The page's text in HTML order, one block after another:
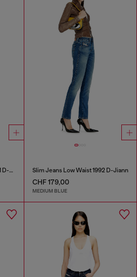
Regular Jeans High Waist 1971 D-Sent Slim Jeans Low Waist 1992 D-Jiann
CHF 179,00
MEDIUM BLUE